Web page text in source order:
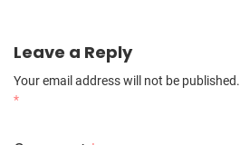
Leave a Reply
Your email address will not be published.
*